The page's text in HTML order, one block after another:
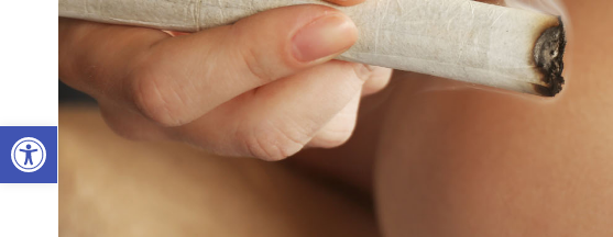
Open toolbar